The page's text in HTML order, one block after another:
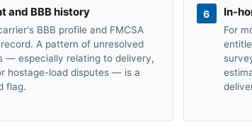
and BBB history
BBB profile and FMCSA
A pattern of unresolved
— especially relating to delivery,
hostage-load disputes — is a
flag.
6 In-
For